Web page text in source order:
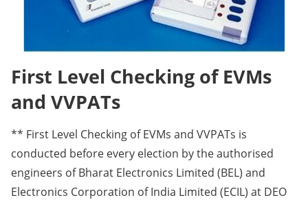
First Level Checking of EVMs
and VVPATs
** First Level Checking of EVMs and VVPATs is
conducted before every election by the authorised
engineers of Bharat Electronics Limited (BEL) and
Electronics Corporation of India Limited (ECIL) at DEO